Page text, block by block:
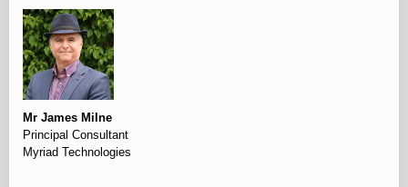
Mr James Milne
Principal Consultant
Myriad Technologies